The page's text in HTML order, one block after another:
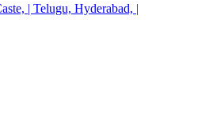
| Telugu, Hyderabad, |